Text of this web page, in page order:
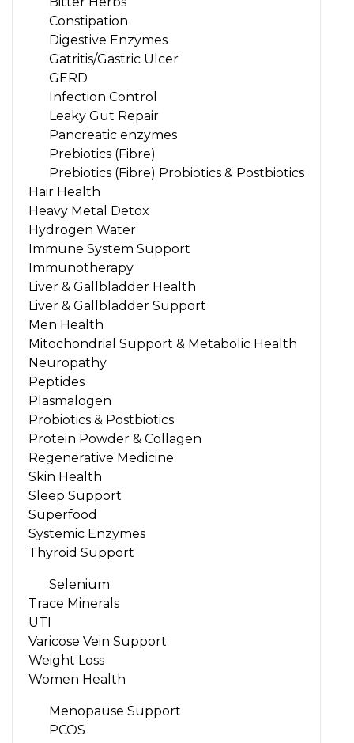
Constipation
Digestive Enzymes
Gatritis/Gastric Ulcer
GERD
Infection Control
Leaky Gut Repair
Pancreatic enzymes
Prebiotics (Fibre)
Prebiotics (Fibre) Probiotics & Postbiotics
Hair Health
Heavy Metal Detox
Hydrogen Water
Immune System Support
Immunotherapy
Liver & Gallbladder Health
Liver & Gallbladder Support
Men Health
Mitochondrial Support & Metabolic Health
Neuropathy
Peptides
Plasmalogen
Probiotics & Postbiotics
Protein Powder & Collagen
Regenerative Medicine
Skin Health
Sleep Support
Superfood
Systemic Enzymes
Thyroid Support
Selenium
Trace Minerals
UTI
Varicose Vein Support
Weight Loss
Women Health
Menopause Support
PCOS